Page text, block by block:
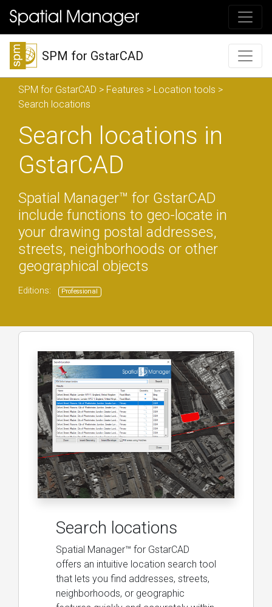
SPM for GstarCAD
SPM for GstarCAD > Features > Location tools >
Search locations
Search locations in
GstarCAD
Spatial Manager™ for GstarCAD
include functions to geo-locate in
your drawing postal addresses,
streets, neighborhoods or other
geographical objects
Editions: Professional
Search locations
Spatial Manager™ for GstarCAD
offers an intuitive location search tool
that lets you find addresses, streets,
neighborhoods, or geographic